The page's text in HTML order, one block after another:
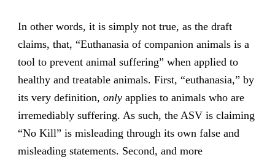
In other words, it is simply not true, as the draft
claims, that, “Euthanasia of companion animals is a
tool to prevent animal suffering” when applied to
healthy and treatable animals. First, “euthanasia,” by
its very definition, only applies to animals who are
irremediably suffering. As such, the ASV is claiming
“No Kill” is misleading through its own false and
misleading statements. Second, and more